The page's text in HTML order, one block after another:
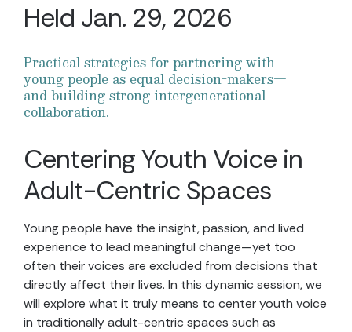
Centering Youth Voice in
Adult-Centric Spaces
Young people have the insight, passion, and lived
experience to lead meaningful change—yet too
often their voices are excluded from decisions that
directly affect their lives. In this dynamic session, we
will explore what it truly means to center youth voice
in traditionally adult-centric spaces such as
Held Jan. 29, 2026
Practical strategies for partnering with
young people as equal decision-makers—
and building strong intergenerational
collaboration.